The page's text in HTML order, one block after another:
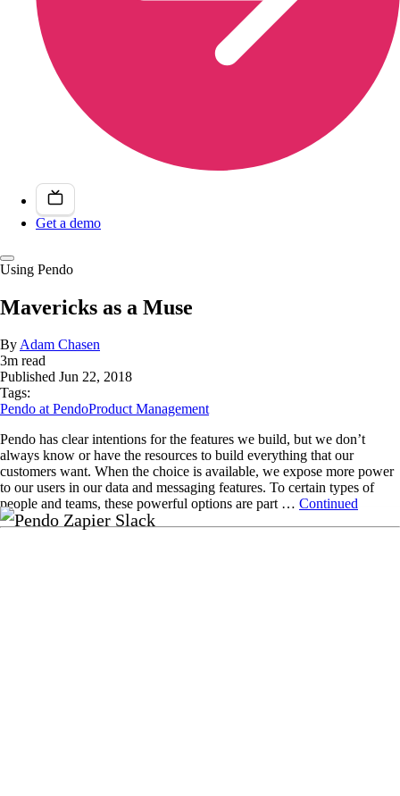
Get a demo
Using Pendo
Mavericks as a Muse
ByAdam Chasen
3m read
Published Jun 22, 2018
Tags:
Pendo at PendoProduct Management
Pendo has clear intentions for the features we build, but we don’t
always know or have the resources to build everything that our
customers want. When the choice is available, we expose more power
to our users in our data and messaging features. To certain types of
people and teams, these powerful options are part … Continued